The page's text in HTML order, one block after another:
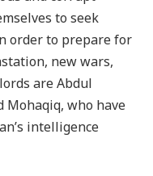
to seek
order to prepare for
new wars,
are Abdul
Mohaqiq, who have
intelligence